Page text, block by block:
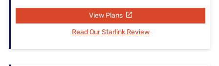
View Plans
Read Our Starlink Review